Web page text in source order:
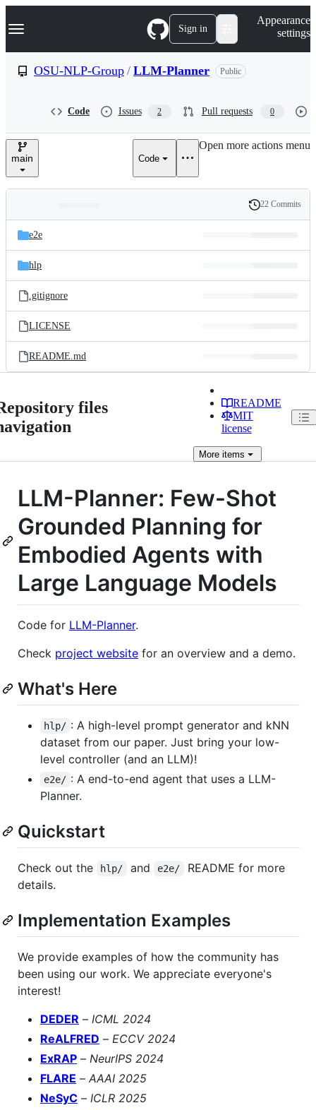
k
p
e
Navigation Menu Sign in
Appearance
settings
OSU-NLP-Group / LLM-Planner Public
Code Issues 2 Pull requests 0
main Code
Open more actions menu
and
files
Latest
commit
History
22 Commits
e2e
hlp
.gitignore
LICENSE
README.md
files
README
MIT
license
Moreitems
LLM-Planner: Few-Shot
Grounded Planning for
Embodied Agents with
Large Language Models
Code for LLM-Planner.
Check project website for an overview and a demo.
What's Here
hlp/ : A high-level prompt generator and kNN
dataset from our paper. Just bring your low-
level controller (and an LLM)!
e2e/ : A end-to-end agent that uses a LLM-
Planner.
Quickstart
Check out the hlp/ and e2e/
README for more
details.
Implementation Examples
We provide examples of how the community has
been using our work. We appreciate everyone's
interest!
DEDER – ICML 2024
ReALFRED – ECCV 2024
ExRAP – NeurIPS 2024
FLARE – AAAI 2025
NeSyC – ICLR 2025